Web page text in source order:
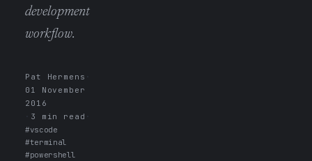
development
workflow.
Pat Hermens
01 November
2016
3 min read
#vscode
#terminal
#powershell